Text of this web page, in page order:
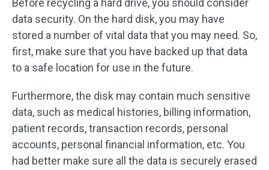
Before recycling a hard drive, you should consider
data security. On the hard disk, you may have
stored a number of vital data that you may need. So,
first, make sure that you have backed up that data
to a safe location for use in the future.
Furthermore, the disk may contain much sensitive
data, such as medical histories, billing information,
patient records, transaction records, personal
accounts, personal financial information, etc. You
had better make sure all the data is securely erased